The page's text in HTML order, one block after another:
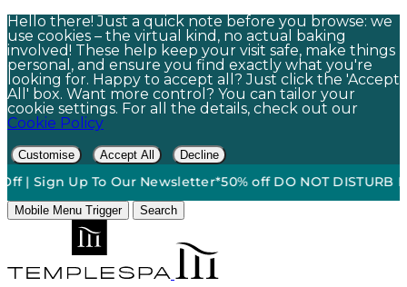
Hello there! Just a quick note before you browse: we
use cookies – the virtual kind, no actual baking
involved! These help keep your visit safe, make things
personal, and ensure you find exactly what you're
looking for. Happy to accept all? Just click the 'Accept
All' box. Want more control? You can tailor your
cookie settings. For all the details, check out our
Cookie Policy
Customise Accept All Decline
Sign Up To Our Newsletter*50% off DO NOT DISTURB
Mobile Menu Trigger Search